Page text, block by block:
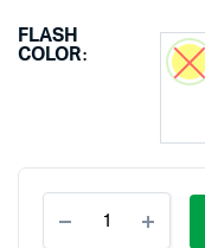
FLASH
COLOR